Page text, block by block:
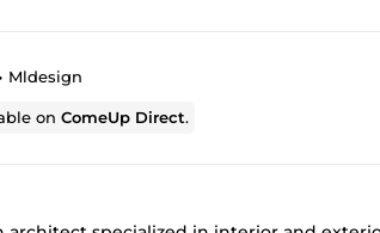
Mldesign
onComeUp Direct.